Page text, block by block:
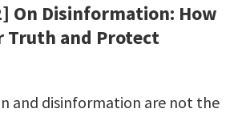
On Disinformation: How
Truth and Protect
and disinformation are not the